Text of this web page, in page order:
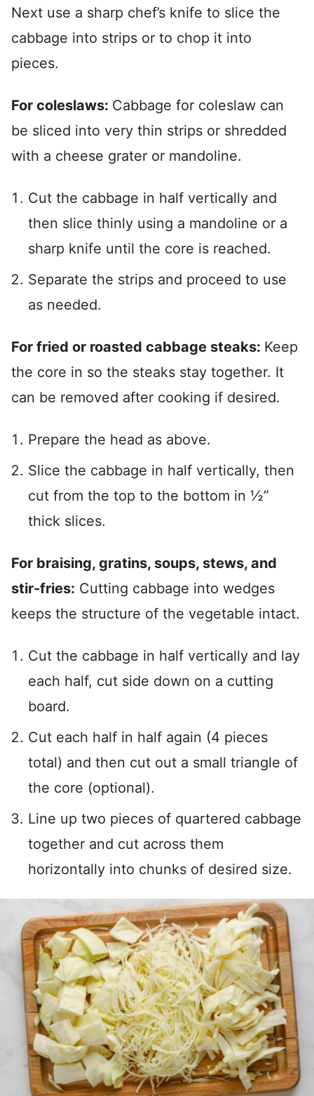
Next use a sharp chef’s knife to slice the
cabbage into strips or to chop it into
pieces.
For coleslaws: Cabbage for coleslaw can
be sliced into very thin strips or shredded
with a cheese grater or mandoline.
Cut the cabbage in half vertically and
then slice thinly using a mandoline or a
sharp knife until the core is reached.
Separate the strips and proceed to use
as needed.
For fried or roasted cabbage steaks: Keep
the core in so the steaks stay together. It
can be removed after cooking if desired.
Prepare the head as above.
Slice the cabbage in half vertically, then
cut from the top to the bottom in ½”
thick slices.
For braising, gratins, soups, stews, and
stir-fries: Cutting cabbage into wedges
keeps the structure of the vegetable intact.
Cut the cabbage in half vertically and lay
each half, cut side down on a cutting
board.
Cut each half in half again (4 pieces
total) and then cut out a small triangle of
the core (optional).
Line up two pieces of quartered cabbage
together and cut across them
horizontally into chunks of desired size.